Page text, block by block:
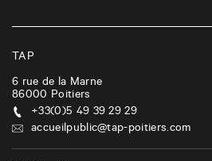
TAP
6 rue de la Marne
86000 Poitiers
+33(0)5 49 39 29 29
accueilpublic@tap-poitiers.com